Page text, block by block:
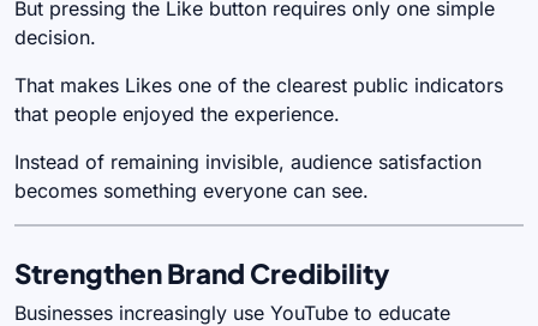
But pressing the Like button requires only one simple
decision.
That makes Likes one of the clearest public indicators
that people enjoyed the experience.
Instead of remaining invisible, audience satisfaction
becomes something everyone can see.
Strengthen Brand Credibility
Businesses increasingly use YouTube to educate